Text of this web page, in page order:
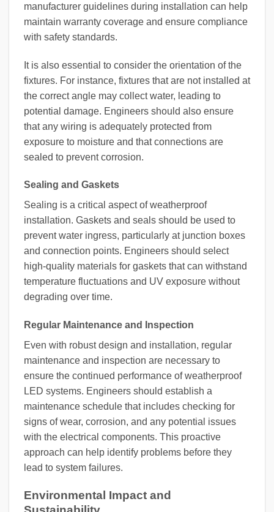
manufacturer guidelines during installation can help
maintain warranty coverage and ensure compliance
with safety standards.
It is also essential to consider the orientation of the
fixtures. For instance, fixtures that are not installed at
the correct angle may collect water, leading to
potential damage. Engineers should also ensure
that any wiring is adequately protected from
exposure to moisture and that connections are
sealed to prevent corrosion.
Sealing and Gaskets
Sealing is a critical aspect of weatherproof
installation. Gaskets and seals should be used to
prevent water ingress, particularly at junction boxes
and connection points. Engineers should select
high-quality materials for gaskets that can withstand
temperature fluctuations and UV exposure without
degrading over time.
Regular Maintenance and Inspection
Even with robust design and installation, regular
maintenance and inspection are necessary to
ensure the continued performance of weatherproof
LED systems. Engineers should establish a
maintenance schedule that includes checking for
signs of wear, corrosion, and any potential issues
with the electrical components. This proactive
approach can help identify problems before they
lead to system failures.
Environmental Impact and